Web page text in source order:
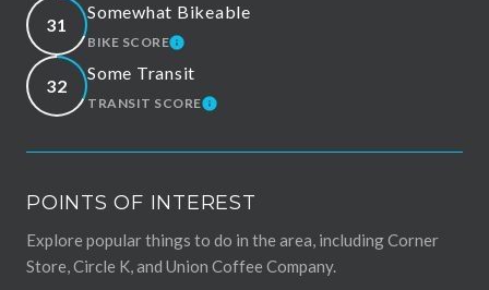
31
Somewhat Bikeable
BIKE SCORELEARN MORE
32
Some Transit
TRANSIT SCORELEARN MORE
POINTS OF INTEREST
Explore popular things to do in the area, including Corner
Store, Circle K, and Union Coffee Company.